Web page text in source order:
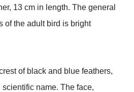
13 cm in length. The general
of the adult bird is bright
of black and blue feathers,
name. The face,